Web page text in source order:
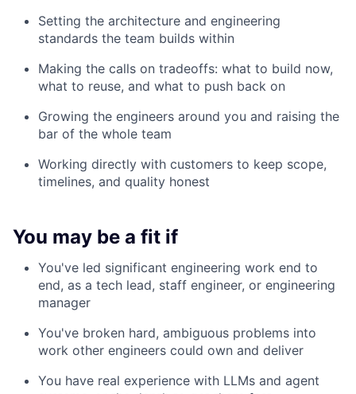
Setting the architecture and engineering
standards the team builds within
Making the calls on tradeoffs: what to build now,
what to reuse, and what to push back on
Growing the engineers around you and raising the
bar of the whole team
Working directly with customers to keep scope,
timelines, and quality honest
You may be a fit if
You've led significant engineering work end to
end, as a tech lead, staff engineer, or engineering
manager
You've broken hard, ambiguous problems into
work other engineers could own and deliver
You have real experience with LLMs and agent